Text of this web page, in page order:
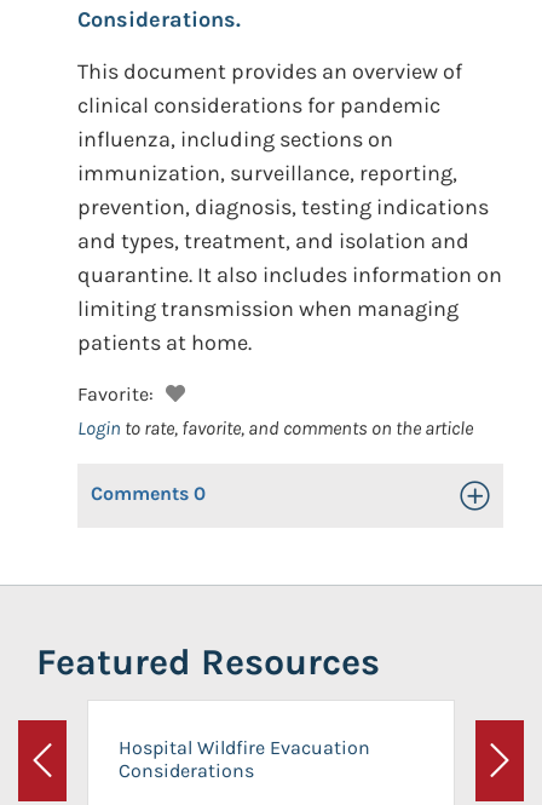
Considerations.
This document provides an overview of
clinical considerations for pandemic
influenza, including sections on
immunization, surveillance, reporting,
prevention, diagnosis, testing indications
and types, treatment, and isolation and
quarantine. It also includes information on
limiting transmission when managing
patients at home.
Favorite:
Login to rate, favorite, and comments on the article
Comments 0 Toggle
Featured Resources
Previous
Hospital Wildfire Evacuation
Considerations
Next